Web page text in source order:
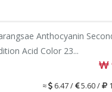
Anthocyanin
Acid Color 23...
≈ 6.47 / 5.60 /